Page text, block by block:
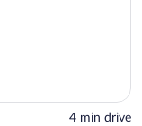
‪4 min drive‬